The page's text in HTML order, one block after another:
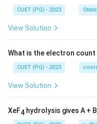
CUET (PG) - 2023
View Solution
What is the electron count
CUET (PG) - 2023
View Solution
XeF4 hydrolysis gives A +